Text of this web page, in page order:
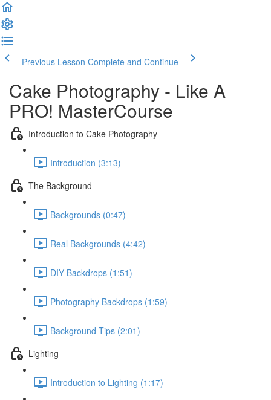
Previous Lesson Complete and Continue
Cake Photography - Like A
PRO! MasterCourse
Introduction to Cake Photography
Introduction (3:13)
The Background
Backgrounds (0:47)
Real Backgrounds (4:42)
DIY Backdrops (1:51)
Photography Backdrops (1:59)
Background Tips (2:01)
Lighting
Introduction to Lighting (1:17)